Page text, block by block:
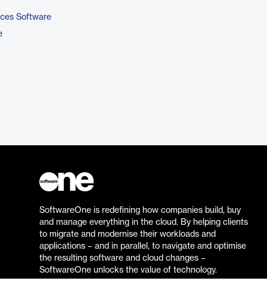
Software
SoftwareOne is redefining how companies build, buy
and manage everything in the cloud. By helping clients
to migrate and modernise their workloads and
applications – and in parallel, to navigate and optimise
the resulting software and cloud changes –
SoftwareOne unlocks the value of technology.